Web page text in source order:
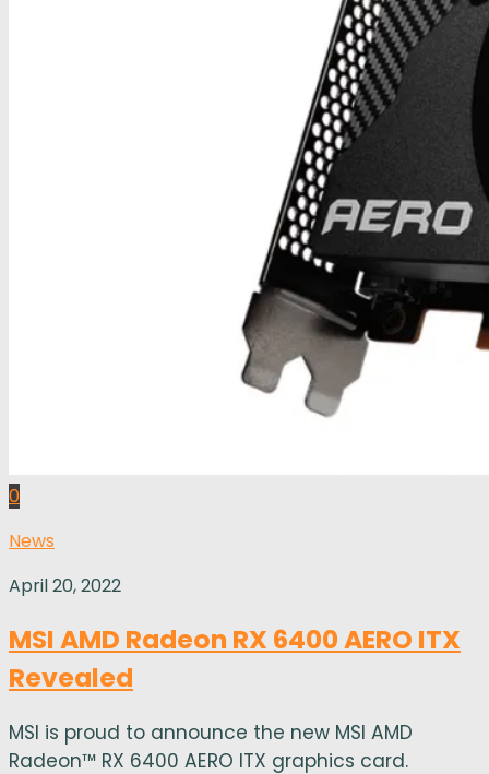
0
News
April 20, 2022
MSI AMD Radeon RX 6400 AERO ITX
Revealed
MSI is proud to announce the new MSI AMD
Radeon™ RX 6400 AERO ITX graphics card.